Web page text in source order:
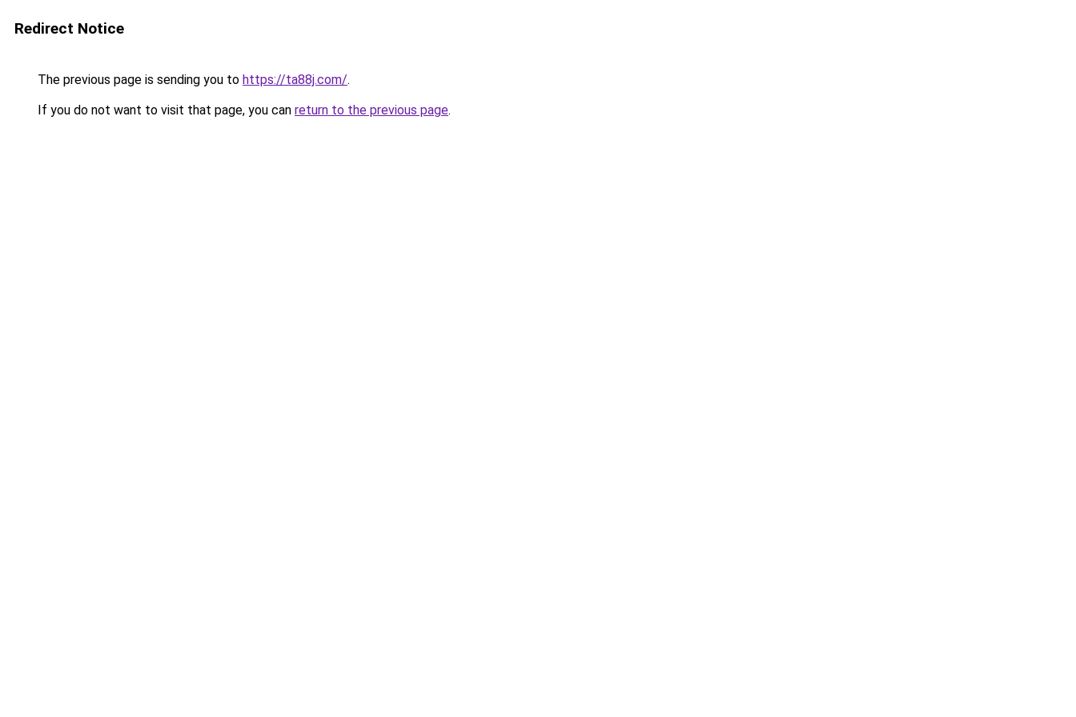
Redirect Notice
The previous page is sending you to https://ta88j.com/.
If you do not want to visit that page, you can return to the previous page.